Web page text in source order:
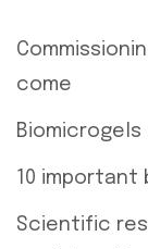
come
10 important
Scientific